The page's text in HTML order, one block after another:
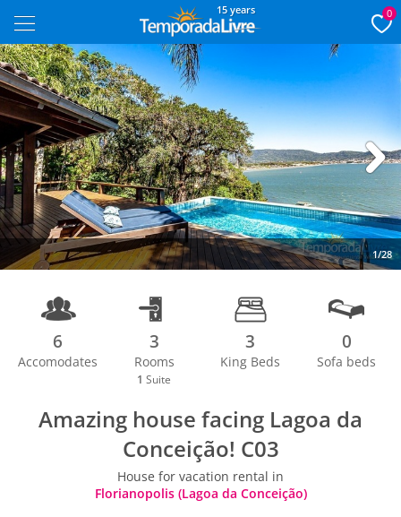
15 years 0
1/28
Next
6
Accomodates
3
Rooms
1 Suite
3
King Beds
0
Sofa beds
Amazing house facing Lagoa da
Conceição! C03
House for vacation rental in
Florianopolis (Lagoa da Conceição)